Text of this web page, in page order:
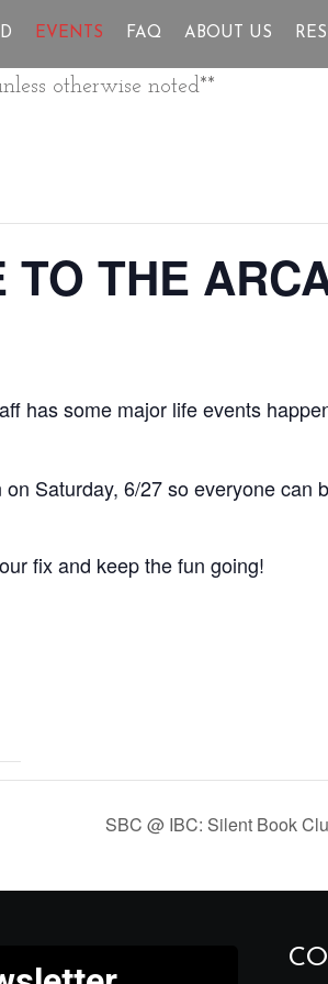
EVENTS FAQ ABOUT US
otherwise noted**
TO THE
has some major life events
Saturday, 6/27 so everyone can
fix and keep the fun going!
SBC @ IBC: Silent Book